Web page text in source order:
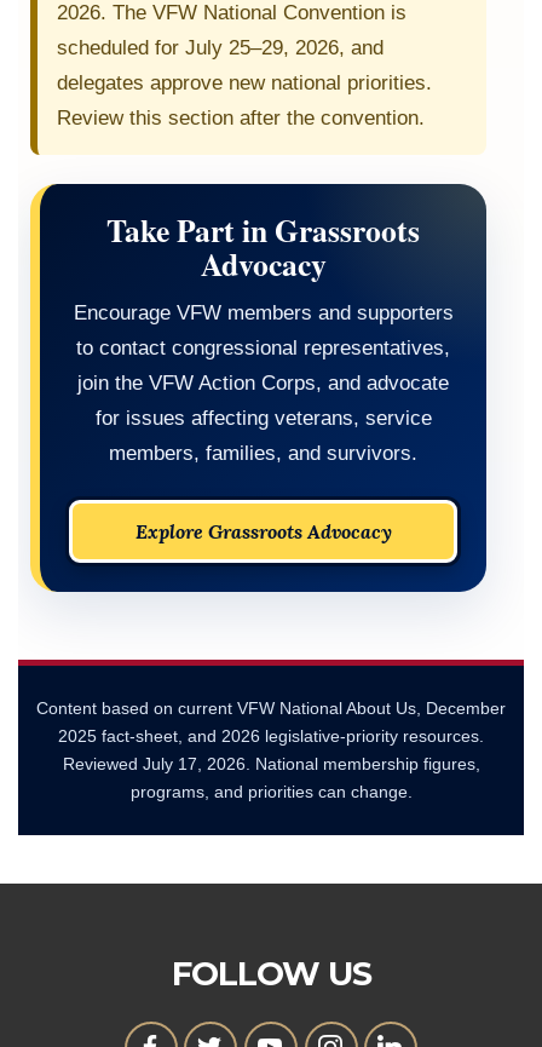
2026. The VFW National Convention is
scheduled for July 25–29, 2026, and
delegates approve new national priorities.
Review this section after the convention.
Take Part in Grassroots
Advocacy
Encourage VFW members and supporters
to contact congressional representatives,
join the VFW Action Corps, and advocate
for issues affecting veterans, service
members, families, and survivors.
Explore Grassroots Advocacy
Content based on current VFW National About Us, December
2025 fact-sheet, and 2026 legislative-priority resources.
Reviewed July 17, 2026 . National membership figures,
programs, and priorities can change.
FOLLOW US